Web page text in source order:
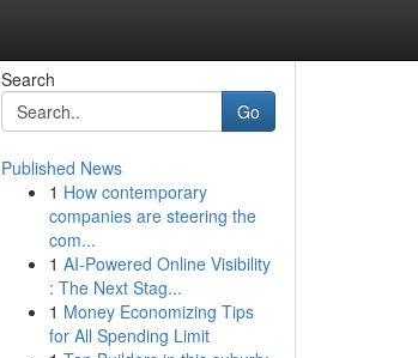
Search
Go
Published News
1 How contemporary
companies are steering the
com...
1 AI-Powered Online Visibility
: The Next Stag...
1 Money Economizing Tips
for All Spending Limit